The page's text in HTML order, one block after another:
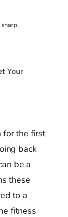
for the first
back
be a
these
to a
fitness